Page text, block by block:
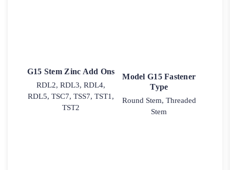
G15 Stem Zinc Add Ons
RDL2, RDL3, RDL4,
RDL5, TSC7, TSS7, TST1,
TST2
Model G15 Fastener
Type
Round Stem, Threaded
Stem